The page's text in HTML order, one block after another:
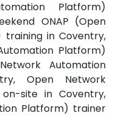
Platform)
ONAP (Open
in Coventry,
Platform)
Automation
Open Network
site in Coventry,
Platform) trainer